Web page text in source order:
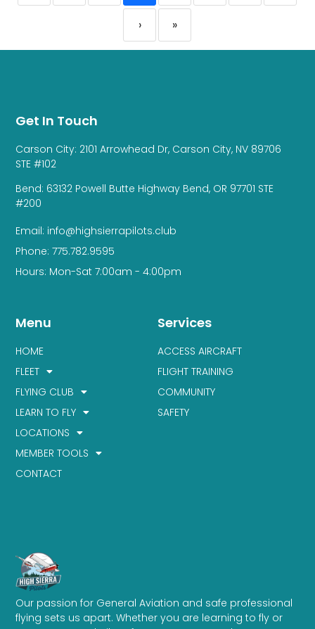
› »
Our passion for General Aviation and safe professional
flying sets us apart. Whether you are learning to fly or
Services
ACCESS AIRCRAFT
FLIGHT TRAINING
COMMUNITY
SAFETY
Menu
HOME
FLEET
FLYING CLUB
LEARN TO FLY
LOCATIONS
MEMBER TOOLS
CONTACT
Get In Touch
Carson City: 2101 Arrowhead Dr, Carson City, NV 89706
STE #102
Bend: 63132 Powell Butte Highway Bend, OR 97701 STE
#200
Email: info@highsierrapilots.club
Phone: 775.782.9595
Hours: Mon-Sat 7:00am - 4:00pm